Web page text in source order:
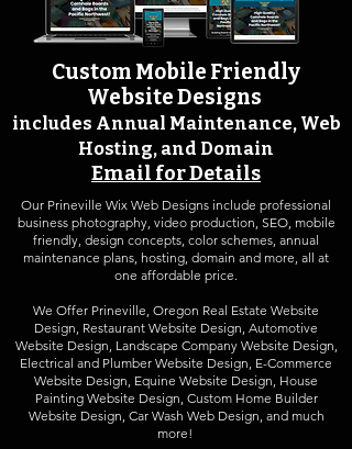
Custom Mobile Friendly
Website Designs
includes Annual Maintenance,Web
Hosting, and Domain
Email for Details
Our Prineville Wix Web Designs include professional
business photography, video production, SEO, mobile
friendly, design concepts, color schemes, annual
maintenance plans, hosting, domain and more, all at
one affordable price.
We Offer Prineville, Oregon Real Estate Website
Design, Restaurant Website Design, Automotive
Website Design, Landscape Company Website Design,
Electrical and Plumber Website Design, E-Commerce
Website Design, Equine Website Design, House
Painting Website Design, Custom Home Builder
Website Design, Car Wash Web Design, and much
more!